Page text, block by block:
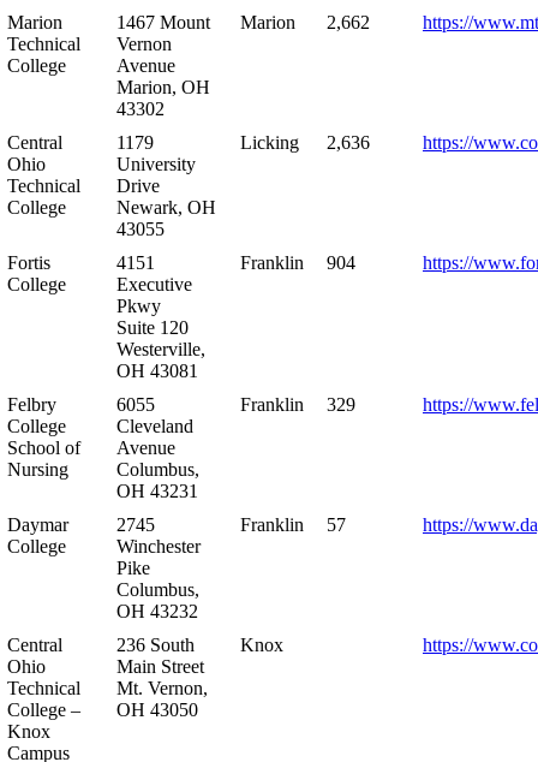
Marion
Technical
College
1467 Mount
Vernon
Avenue
Marion, OH
43302
Marion 2,662 https://
Central
Ohio
Technical
College
1179
University
Drive
Newark, OH
43055
Licking 2,636 https://
Fortis
College
4151
Executive
Pkwy
Suite 120
Westerville,
OH 43081
Franklin 904 https://
Felbry
College
School of
Nursing
6055
Cleveland
Avenue
Columbus,
OH 43231
Franklin 329 https://
Daymar
College
2745
Winchester
Pike
Columbus,
OH 43232
Franklin 57 https://
Central
Ohio
Technical
College –
Knox
Campus
236 South
Main Street
Mt. Vernon,
OH 43050
Knox https://